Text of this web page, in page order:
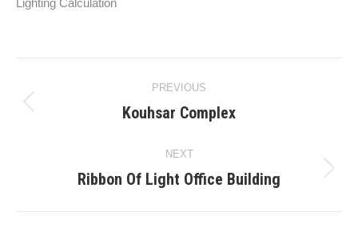
Lighting Calculation
navigation
PREVIOUS
Previous
Kouhsar Complex
NEXT
Next
Ribbon Of Light Office Building